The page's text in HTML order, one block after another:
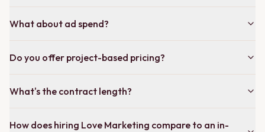
What about ad spend?
Do you offer project-based pricing?
What's the contract length?
How does hiring Love Marketing compare to an in-